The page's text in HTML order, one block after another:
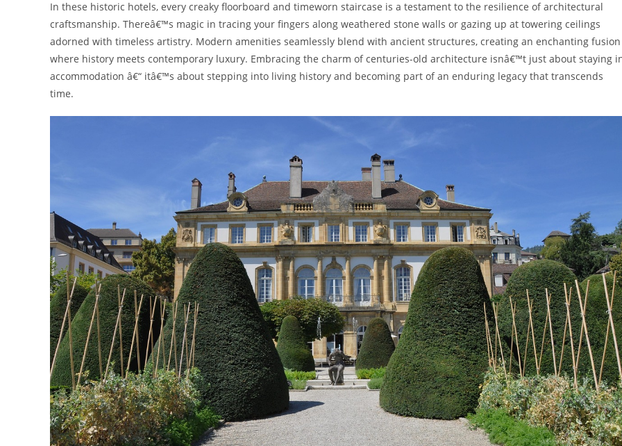
In these historic hotels, every creaky floorboard and timeworn staircase is a testament to the resilience of architectural
craftsmanship. Thereâ€™s magic in tracing your fingers along weathered stone walls or gazing up at towering ceilings
adorned with timeless artistry. Modern amenities seamlessly blend with ancient structures, creating an enchanting fusion
where history meets contemporary luxury. Embracing the charm of centuries-old architecture isnâ€™t just about staying
accommodation â€“ itâ€™s about stepping into living history and becoming part of an enduring legacy that transcends
time.